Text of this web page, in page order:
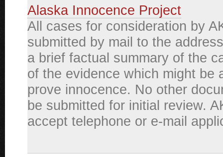
Alaska Innocence Project
All cases for consideration by
submitted by mail to the
a brief factual summary of the
of the evidence which might be
prove innocence. No other
be submitted for initial review.
accept telephone or e-mail